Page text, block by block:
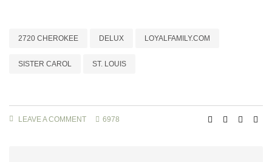
2720 CHEROKEE DELUX LOYALFAMILY.COM
SISTER CAROL ST. LOUIS
LEAVE A COMMENT 6978